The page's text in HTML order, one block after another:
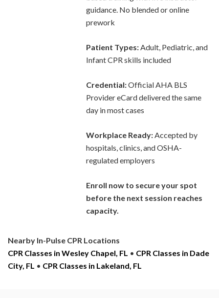
guidance. No blended or online
prework
Patient Types:Adult, Pediatric, and
Infant CPR skills included
Credential:Official AHA BLS
Provider eCard delivered the same
day in most cases
Workplace Ready:Accepted by
hospitals, clinics, and OSHA-
regulated employers
Enroll now to secure your spot
before the next session reaches
capacity.
Nearby In-Pulse CPR Locations
CPR Classes in Wesley Chapel, FL • CPR Classes in Dade
City, FL • CPR Classes in Lakeland, FL